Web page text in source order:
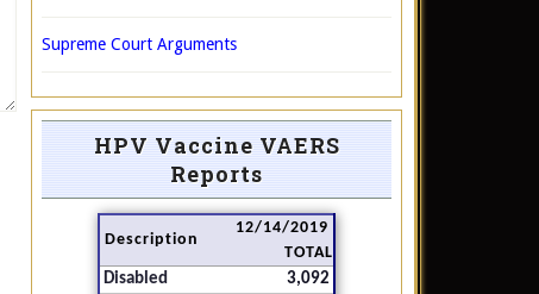
Supreme Court Arguments
HPV Vaccine VAERS
Reports
Description
12/14/2019
TOTAL
Disabled
3,092